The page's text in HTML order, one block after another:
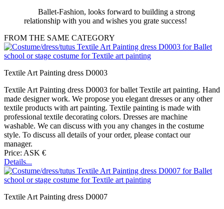
Ballet-Fashion, looks forward to building a strong
relationship with you and wishes you grate success!
FROM THE SAME CATEGORY
Textile Art Painting dress D0003
Textile Art Painting dress D0003 for ballet Textile art painting. Hand
made designer work. We propose you elegant dresses or any other
textile products with art painting. Textile painting is made with
professional textile decorating colors. Dresses are machine
washable. We can discuss with you any changes in the costume
style. To discuss all details of your order, please contact our
manager.
Price: ASK €
Details...
Textile Art Painting dress D0007